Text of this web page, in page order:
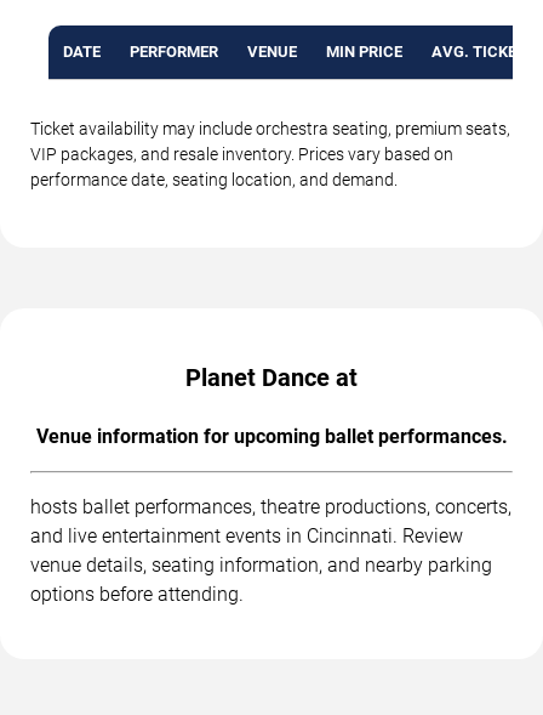
DATE PERFORMER VENUE MIN PRICE AVG. TICKET
Ticket availability may include orchestra seating, premium seats,
VIP packages, and resale inventory. Prices vary based on
performance date, seating location, and demand.
Planet Dance at
Venue information for upcoming ballet performances.
hosts ballet performances, theatre productions, concerts,
and live entertainment events in Cincinnati. Review
venue details, seating information, and nearby parking
options before attending.